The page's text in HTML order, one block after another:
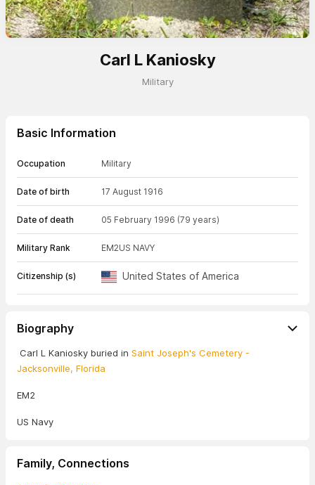
Carl L Kaniosky
Military
Basic Information
Occupation Military
Date of birth 17 August 1916
Date of death 05 February 1996 (79 years)
Military Rank EM2US NAVY
Citizenship (s) United States of America
Biography
Carl L Kaniosky buried in Saint Joseph's Cemetery -
Jacksonville, Florida
EM2
US Navy
Family, Connections